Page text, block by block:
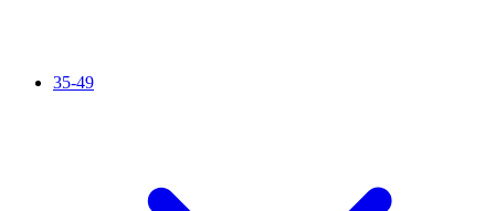
35-49